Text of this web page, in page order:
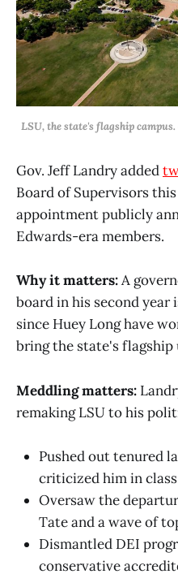
LSU, the state's flagship campus.
Gov. Jeff Landry added
Board of Supervisors
appointment publicly
Edwards-era members.
Why it matters:A
board in his second year
since Huey Long have
bring the state's
Meddling matters:
remaking LSU to his
Pushed out tenured
criticized him in
Oversaw the
Tate and a wave of
Dismantled DEI
conservative